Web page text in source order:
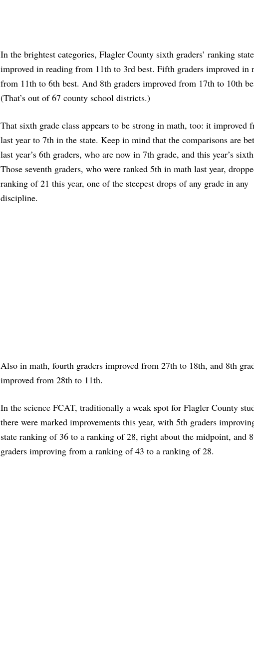
In the brightest categories, Flagler County sixth graders’ ranking
improved in reading from 11th to 3rd best. Fifth graders improved in
from 11th to 6th best. And 8th graders improved from 17th to 10th
(That’s out of 67 county school districts.)
That sixth grade class appears to be strong in math, too: it improved
last year to 7th in the state. Keep in mind that the comparisons are
last year’s 6th graders, who are now in 7th grade, and this year’s
Those seventh graders, who were ranked 5th in math last year,
ranking of 21 this year, one of the steepest drops of any grade in any
discipline.
Also in math, fourth graders improved from 27th to 18th, and 8th
improved from 28th to 11th.
In the science FCAT, traditionally a weak spot for Flagler County
there were marked improvements this year, with 5th graders
state ranking of 36 to a ranking of 28, right about the midpoint, and
graders improving from a ranking of 43 to a ranking of 28.